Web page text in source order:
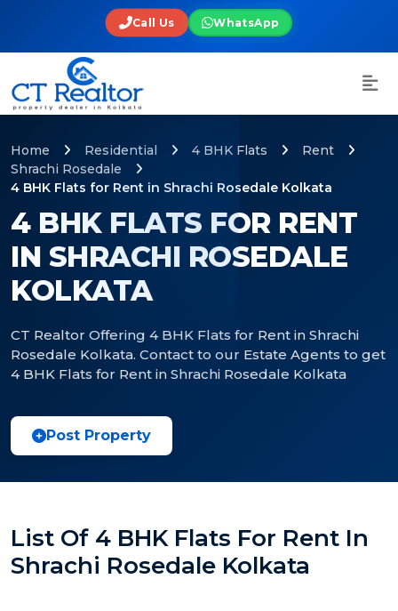
Call Us WhatsApp
4 BHK FLATS FOR RENT
IN SHRACHI ROSEDALE
KOLKATA
CT Realtor Offering 4 BHK Flats for Rent in Shrachi
Rosedale Kolkata. Contact to our Estate Agents to get
4 BHK Flats for Rent in Shrachi Rosedale Kolkata
Home Residential 4 BHK Flats
Rent
Shrachi Rosedale
4 BHK Flats for Rent in Shrachi Rosedale Kolkata
Post Property
List Of 4 BHK Flats For Rent In
Shrachi Rosedale Kolkata